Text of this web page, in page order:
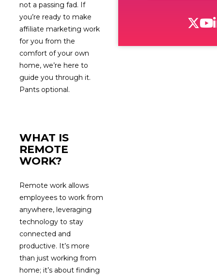
not a passing fad. If
you’re ready to make
affiliate marketing work
for you from the
comfort of your own
home, we’re here to
guide you through it.
Pants optional.
WHAT IS
REMOTE
WORK?
Remote work allows
employees to work from
anywhere, leveraging
technology to stay
connected and
productive. It’s more
than just working from
home; it’s about finding